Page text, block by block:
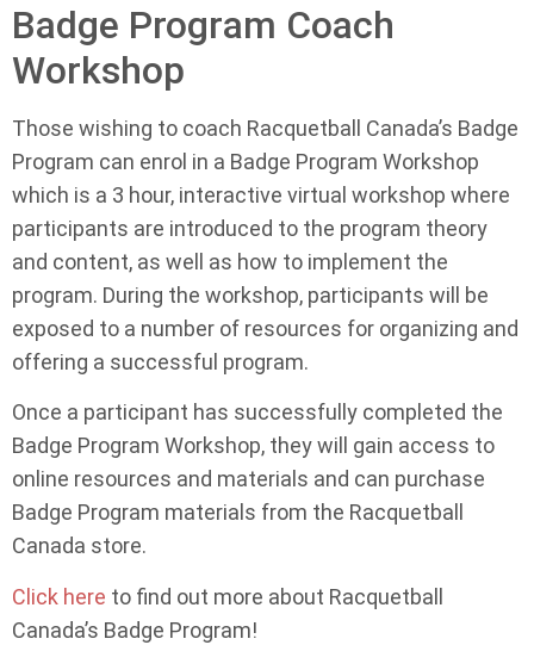
Badge Program Coach
Workshop
Those wishing to coach Racquetball Canada’s Badge
Program can enrol in a Badge Program Workshop
which is a 3 hour, interactive virtual workshop where
participants are introduced to the program theory
and content, as well as how to implement the
program. During the workshop, participants will be
exposed to a number of resources for organizing and
offering a successful program.
Once a participant has successfully completed the
Badge Program Workshop, they will gain access to
online resources and materials and can purchase
Badge Program materials from the Racquetball
Canada store.
Click here to find out more about Racquetball
Canada’s Badge Program!